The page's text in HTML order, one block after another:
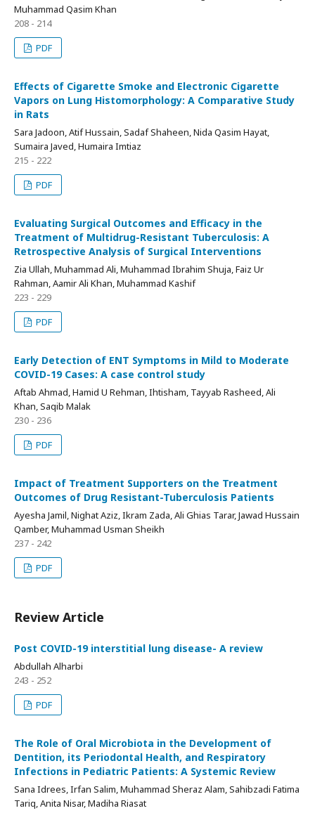
Muhammad Qasim Khan
208 - 214
PDF
Effects of Cigarette Smoke and Electronic Cigarette
Vapors on Lung Histomorphology: A Comparative Study
in Rats
Sara Jadoon, Atif Hussain, Sadaf Shaheen, Nida Qasim Hayat,
Sumaira Javed, Humaira Imtiaz
215 - 222
PDF
Evaluating Surgical Outcomes and Efficacy in the
Treatment of Multidrug-Resistant Tuberculosis: A
Retrospective Analysis of Surgical Interventions
Zia Ullah, Muhammad Ali, Muhammad Ibrahim Shuja, Faiz Ur
Rahman, Aamir Ali Khan, Muhammad Kashif
223 - 229
PDF
Early Detection of ENT Symptoms in Mild to Moderate
COVID-19 Cases: A case control study
Aftab Ahmad, Hamid U Rehman, Ihtisham, Tayyab Rasheed, Ali
Khan, Saqib Malak
230 - 236
PDF
Impact of Treatment Supporters on the Treatment
Outcomes of Drug Resistant-Tuberculosis Patients
Ayesha Jamil, Nighat Aziz, Ikram Zada, Ali Ghias Tarar, Jawad Hussain
Qamber, Muhammad Usman Sheikh
237 - 242
PDF
Review Article
Post COVID-19 interstitial lung disease- A review
Abdullah Alharbi
243 - 252
PDF
The Role of Oral Microbiota in the Development of
Dentition, its Periodontal Health, and Respiratory
Infections in Pediatric Patients: A Systemic Review
Sana Idrees, Irfan Salim, Muhammad Sheraz Alam, Sahibzadi Fatima
Tariq, Anita Nisar, Madiha Riasat